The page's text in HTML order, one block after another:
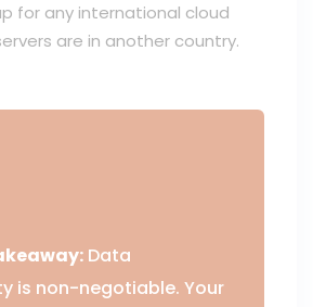
for any international cloud
are in another country.
Data
is non-negotiable. Your